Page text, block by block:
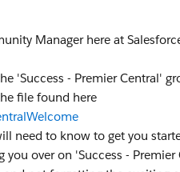
Manager here at
'Success - Premier Central'
file found here
need to know to get you
you over on 'Success -